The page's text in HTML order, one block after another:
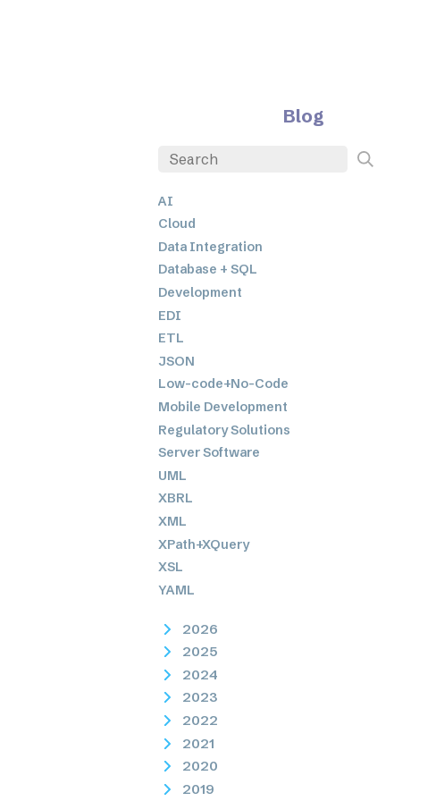
Blog
AI
Cloud
Data Integration
Database + SQL
Development
EDI
ETL
JSON
Low-code+No-Code
Mobile Development
Regulatory Solutions
Server Software
UML
XBRL
XML
XPath+XQuery
XSL
YAML
2026
2025
2024
2023
2022
2021
2020
2019